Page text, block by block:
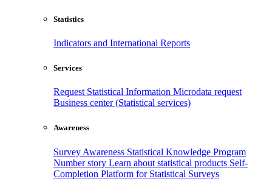
Statistics
Indicators and International Reports
Services
Request Statistical Information Microdata request
Business center (Statistical services)
Awareness
Survey Awareness Statistical Knowledge Program
Number story Learn about statistical products Self-
Completion Platform for Statistical Surveys